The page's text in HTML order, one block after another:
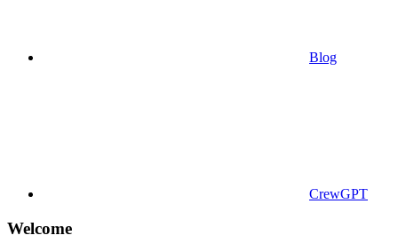
Blog
CrewGPT
Welcome